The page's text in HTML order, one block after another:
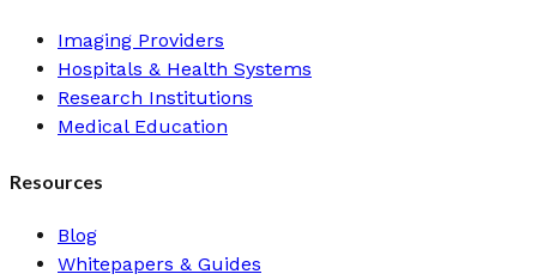
Imaging Providers
Hospitals & Health Systems
Research Institutions
Medical Education
Resources
Blog
Whitepapers & Guides